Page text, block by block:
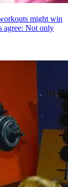
might win
agree: Not only